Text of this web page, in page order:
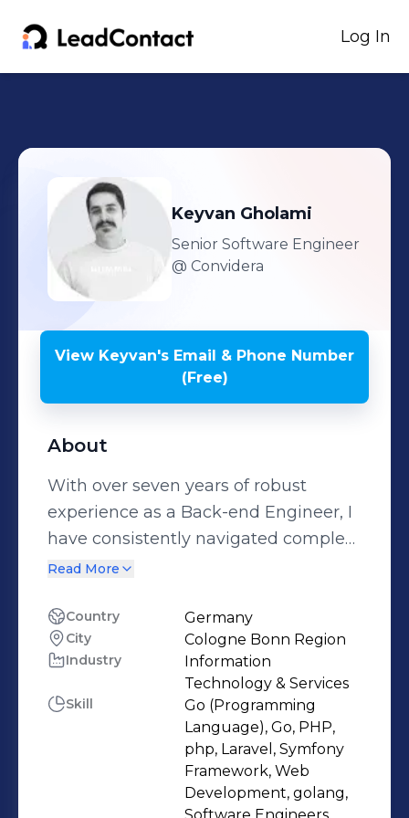
Log In
Keyvan Gholami
Senior Software Engineer
@ Convidera
View Keyvan's Email & Phone Number
(Free)
About
With over seven years of robust
experience as a Back-end Engineer, I
have consistently navigated complex
development challenges in PHP and
performance optimization, and
maintainability, always simplifying
code and enhancing scalability. I've
honed my skills in back-end
development, tackling intricate
server-side logic and complex
database structures. Thriving in agile
environments, I have successfully
Read More
Country Germany
City Cologne Bonn Region
Industry
Information
Technology & Services
Skill
Go (Programming
Language), Go, PHP,
php, Laravel, Symfony
Framework, Web
Development, golang,